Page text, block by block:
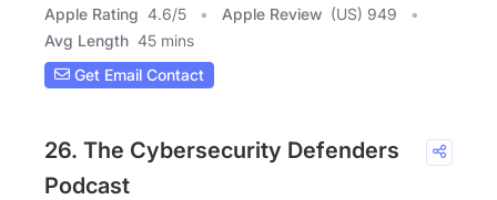
Apple Rating 4.6/5 Apple Review (US) 949
Avg Length 45 mins
Get Email Contact
26. The Cybersecurity Defenders
Podcast